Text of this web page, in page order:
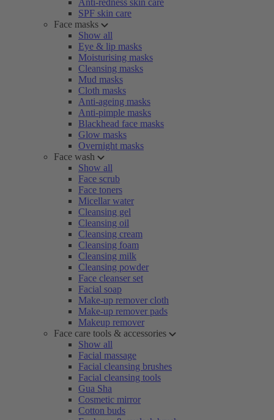
Anti-redness skin care
SPF skin care
Face masks
Show all
Eye & lip masks
Moisturising masks
Cleansing masks
Mud masks
Cloth masks
Anti-ageing masks
Anti-pimple masks
Blackhead face masks
Glow masks
Overnight masks
Face wash
Show all
Face scrub
Face toners
Micellar water
Cleansing gel
Cleansing oil
Cleansing cream
Cleansing foam
Cleansing milk
Cleansing powder
Face cleanser set
Facial soap
Make-up remover cloth
Make-up remover pads
Makeup remover
Face care tools & accessories
Show all
Facial massage
Facial cleansing brushes
Facial cleansing tools
Gua Sha
Cosmetic mirror
Cotton buds